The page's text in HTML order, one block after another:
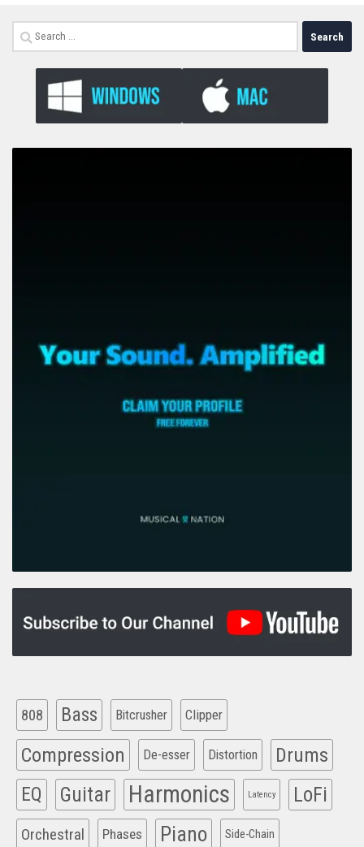
Search
for:
808 Bass Bitcrusher Clipper
Compression De-esser Distortion Drums
EQ Guitar Harmonics Latency LoFi
Orchestral Phases Piano Side-Chain